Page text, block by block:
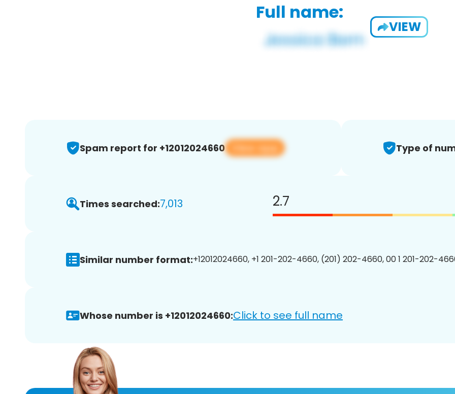
Full name:
VIEW
Spam report for +12012024660 View app Type of
Times searched:7,013 2.7
Similar number format:+12012024660, +1 201-202-4660, (201) 202-4660, 00 1 201-202-
Whose number is +12012024660:Click to see full name